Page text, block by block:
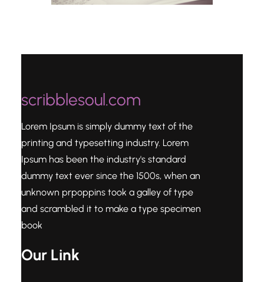
scribblesoul.com
Lorem Ipsum is simply dummy text of the
printing and typesetting industry. Lorem
Ipsum has been the industry's standard
dummy text ever since the 1500s, when an
unknown prpoppins took a galley of type
and scrambled it to make a type specimen
book
Our Link